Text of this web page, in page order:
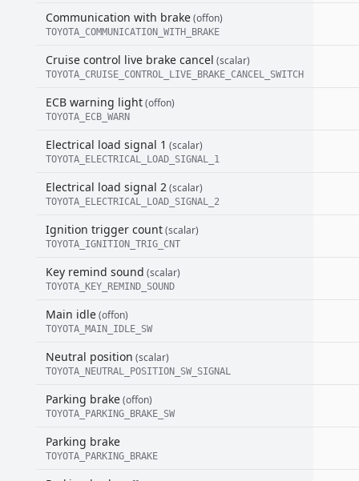
Communication with brake(offon)
TOYOTA_COMMUNICATION_WITH_BRAKE
Cruise control live brake cancel (scalar)
TOYOTA_CRUISE_CONTROL_LIVE_BRAKE_CANCEL_SWITCH
ECB warning light(offon)
TOYOTA_ECB_WARN
Electrical load signal 1 (scalar)
TOYOTA_ELECTRICAL_LOAD_SIGNAL_1
Electrical load signal 2(scalar)
TOYOTA_ELECTRICAL_LOAD_SIGNAL_2
Ignition trigger count(scalar)
TOYOTA_IGNITION_TRIG_CNT
Key remind sound (scalar)
TOYOTA_KEY_REMIND_SOUND
Main idle(offon)
TOYOTA_MAIN_IDLE_SW
Neutral position (scalar)
TOYOTA_NEUTRAL_POSITION_SW_SIGNAL
Parking brake(offon)
TOYOTA_PARKING_BRAKE_SW
Parking brake
TOYOTA_PARKING_BRAKE